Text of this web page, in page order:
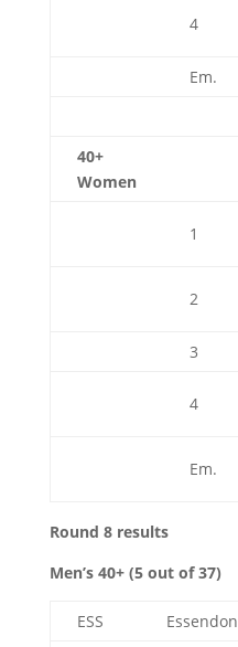
4
Em.
40+
Women
1
2
3
4
Em.
Round 8 results
Men’s 40+ (5 out of 37)
ESS Essendon